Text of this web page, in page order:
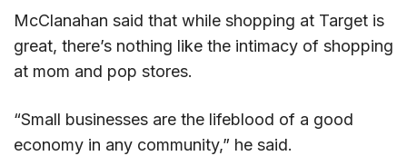
McClanahan said that while shopping at Target is
great, there’s nothing like the intimacy of shopping
at mom and pop stores.
“Small businesses are the lifeblood of a good
economy in any community,” he said.